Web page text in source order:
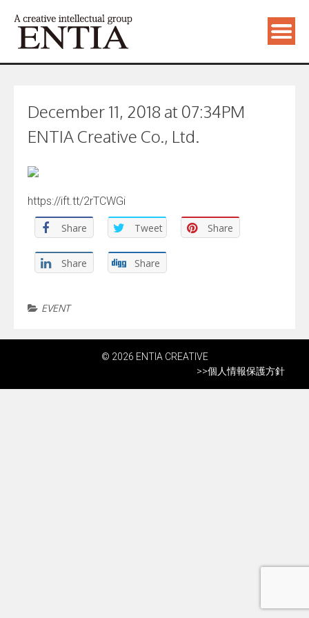
December 11, 2018 at 07:34PM
ENTIA Creative Co., Ltd.
https://ift.tt/2rTCWGi
Share Tweet Share
Share Share
EVENT
© 2026 ENTIA CREATIVE
>>個人情報保護方針